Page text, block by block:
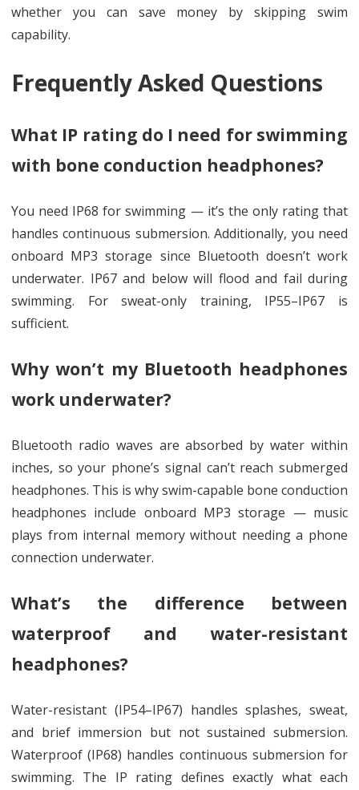
whether you can save money by skipping swim
capability.
Frequently Asked Questions
What IP rating do I need for swimming
with bone conduction headphones?
You need IP68 for swimming — it’s the only rating that
handles continuous submersion. Additionally, you need
onboard MP3 storage since Bluetooth doesn’t work
underwater. IP67 and below will flood and fail during
swimming. For sweat-only training, IP55–IP67 is
sufficient.
Why won’t my Bluetooth headphones
work underwater?
Bluetooth radio waves are absorbed by water within
inches, so your phone’s signal can’t reach submerged
headphones. This is why swim-capable bone conduction
headphones include onboard MP3 storage — music
plays from internal memory without needing a phone
connection underwater.
What’s the difference between
waterproof and water-resistant
headphones?
Water-resistant (IP54–IP67) handles splashes, sweat,
and brief immersion but not sustained submersion.
Waterproof (IP68) handles continuous submersion for
swimming. The IP rating defines exactly what each